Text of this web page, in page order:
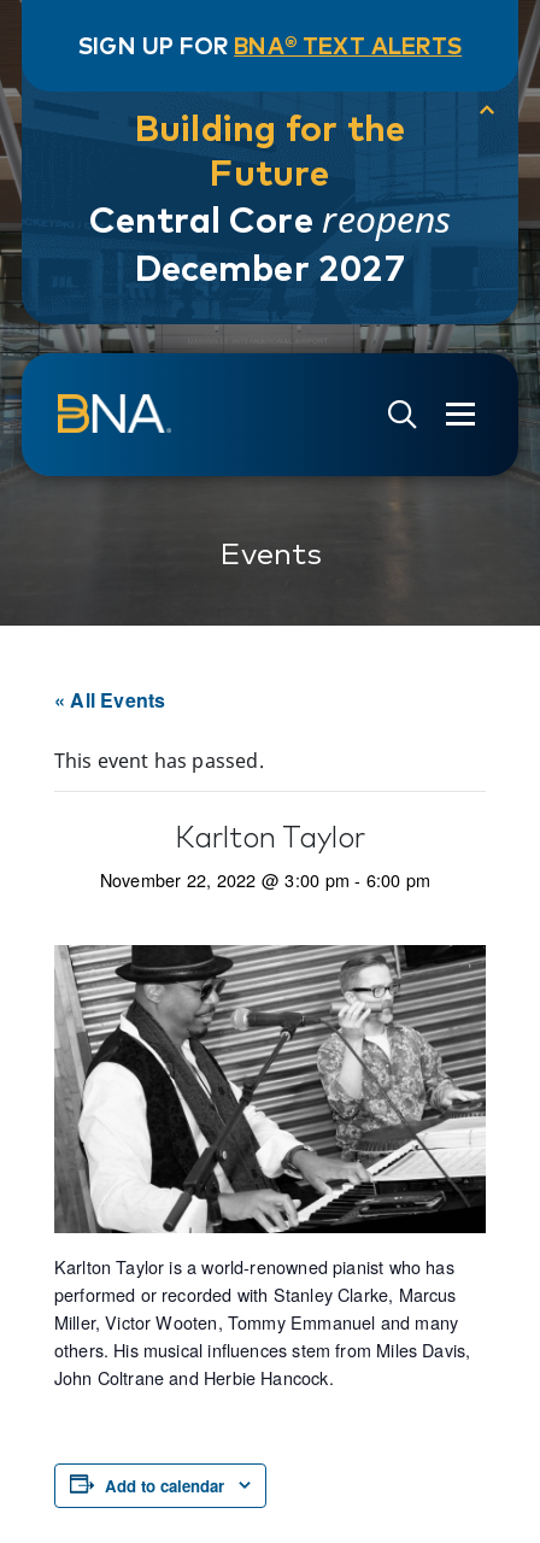
SIGN UP FOR BNA® TEXT ALERTS
Building for the
Future
Central Core reopens
December 2027
Skip to navigation
Skip to main content
Go to Search Page
Go to Site Map
Events
« All Events
This event has passed.
Karlton Taylor
November 22, 2022 @ 3:00 pm - 6:00 pm
Karlton Taylor is a world-renowned pianist who has
performed or recorded with Stanley Clarke, Marcus
Miller, Victor Wooten, Tommy Emmanuel and many
others. His musical influences stem from Miles Davis,
John Coltrane and Herbie Hancock.
Add to calendar